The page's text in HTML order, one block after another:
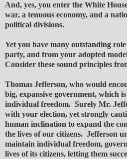
And, yes, you enter the White
war, a tenuous economy, and a
political divisions.
Yet you have many outstanding
party, and from your adopted
Consider these sound principles
Thomas Jefferson, who would
big, expansive government, which
individual freedom. Surely Mr.
with your election, yet strongly
human inclination to expand the
the lives of our citizens. Jefferson
maintain individual freedom,
lives of its citizens, letting them